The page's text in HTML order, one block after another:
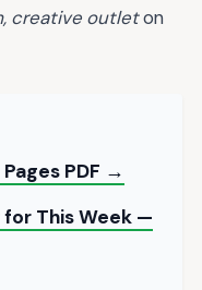
creative outleton
PDF →
This Week —